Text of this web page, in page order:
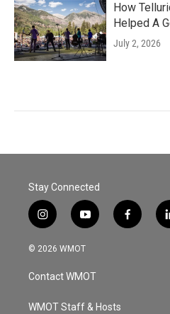
How
Helped A
July 2, 2026
Stay Connected
i
n
s
a
g
a
y
o
u
u
b
f
a
© 2026 WMOT
Contact WMOT
WMOT Staff & Hosts